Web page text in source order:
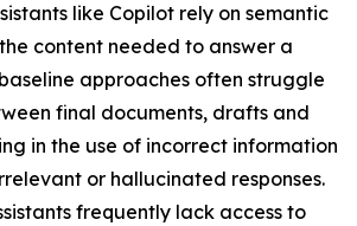
like Copilot rely on semantic
content needed to answer a
approaches often struggle
final documents, drafts and
in the use of incorrect information
or hallucinated responses.
frequently lack access to